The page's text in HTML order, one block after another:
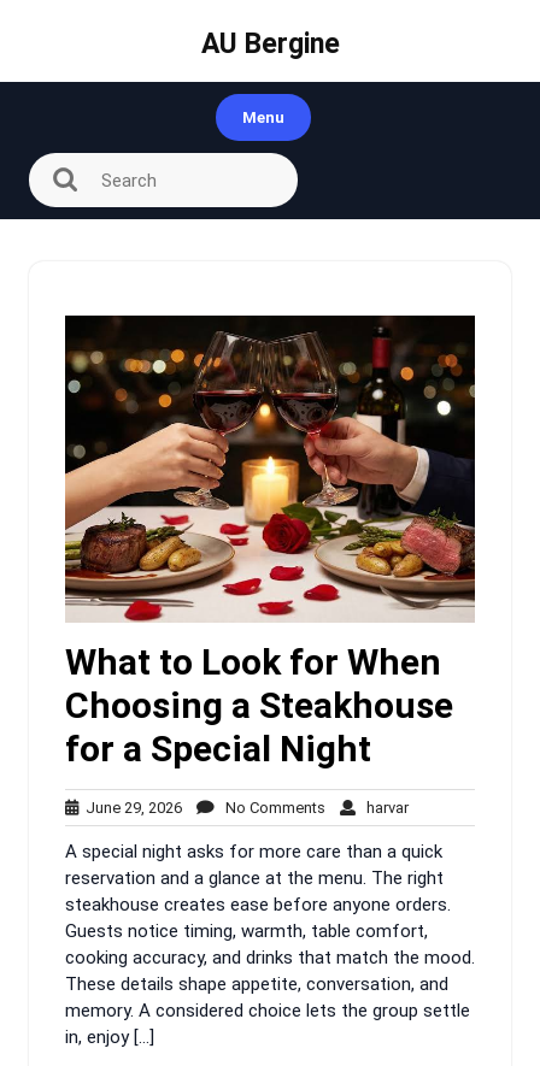
AU Bergine
Menu
What to Look for When
Choosing a Steakhouse
for a Special Night
June 29, 2026June
29,
2026
No Comments No
Comments
harvarharvar
A special night asks for more care than a quick
reservation and a glance at the menu. The right
steakhouse creates ease before anyone orders.
Guests notice timing, warmth, table comfort,
cooking accuracy, and drinks that match the mood.
These details shape appetite, conversation, and
memory. A considered choice lets the group settle
in, enjoy […]